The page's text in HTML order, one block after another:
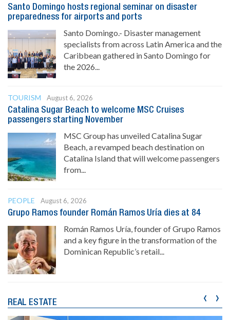
Santo Domingo hosts regional seminar on disaster
preparedness for airports and ports
Santo Domingo.- Disaster management
specialists from across Latin America and the
Caribbean gathered in Santo Domingo for
the 2026...
TOURISM
August 6, 2026
Catalina Sugar Beach to welcome MSC Cruises
passengers starting November
MSC Group has unveiled Catalina Sugar
Beach, a revamped beach destination on
Catalina Island that will welcome passengers
from...
PEOPLE
August 6, 2026
Grupo Ramos founder Román Ramos Uría dies at 84
Román Ramos Uría, founder of Grupo Ramos
and a key figure in the transformation of the
Dominican Republic’s retail...
REAL ESTATE ‹ ›